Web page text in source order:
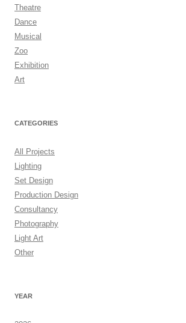
Theatre
Dance
Musical
Zoo
Exhibition
Art
CATEGORIES
All Projects
Lighting
Set Design
Production Design
Consultancy
Photography
Light Art
Other
YEAR